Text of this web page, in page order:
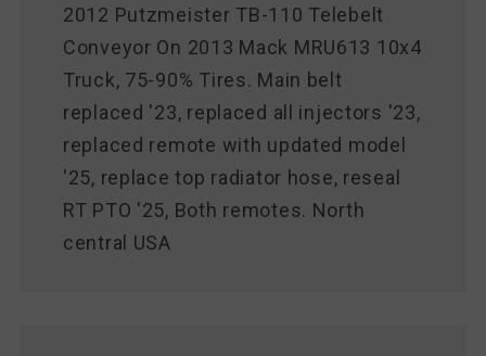
2012 Putzmeister TB-110 Telebelt
Conveyor On 2013 Mack MRU613 10x4
Truck, 75-90% Tires. Main belt
replaced '23, replaced all injectors '23,
replaced remote with updated model
'25, replace top radiator hose, reseal
RT PTO '25, Both remotes. North
central USA